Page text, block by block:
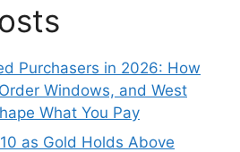
Purchasers in 2026: How
Windows, and West
What You Pay
as Gold Holds Above